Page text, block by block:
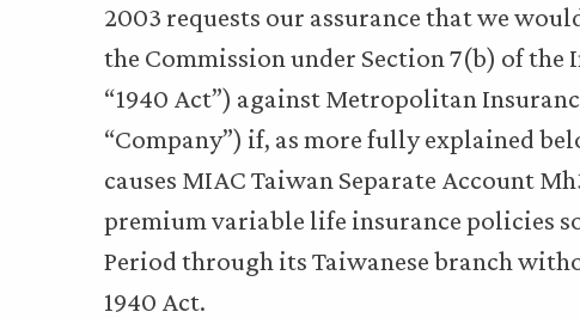
2003 requests our assurance that we
the Commission under Section 7(b) of the
“1940 Act”) against Metropolitan
“Company”) if, as more fully explained
causes MIAC Taiwan Separate Account
premium variable life insurance policies
Period through its Taiwanese branch
1940 Act.